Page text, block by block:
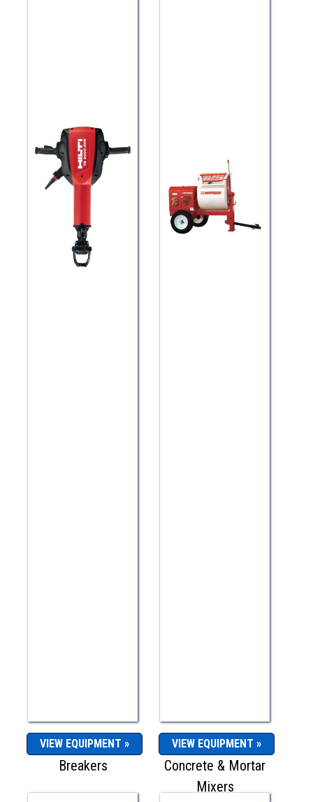
VIEW EQUIPMENT »
Breakers
VIEW EQUIPMENT »
Concrete & Mortar
Mixers